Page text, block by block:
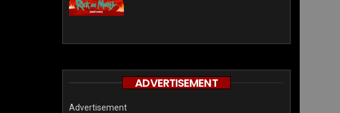
ADVERTISEMENT
Advertisement